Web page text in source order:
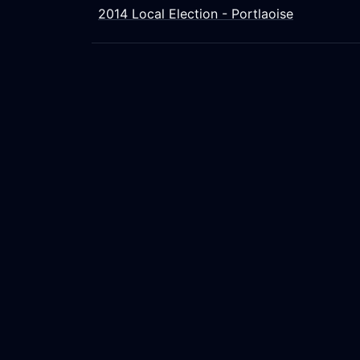
2014 Local Election - Portlaoise